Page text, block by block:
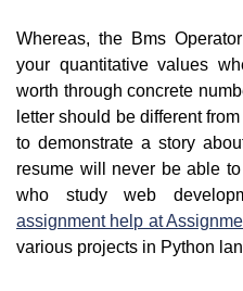
Whereas, the Bms
your quantitative values
worth through concrete
letter should be different
to demonstrate a story
resume will never be able
who study web
assignment help at
various projects in Python